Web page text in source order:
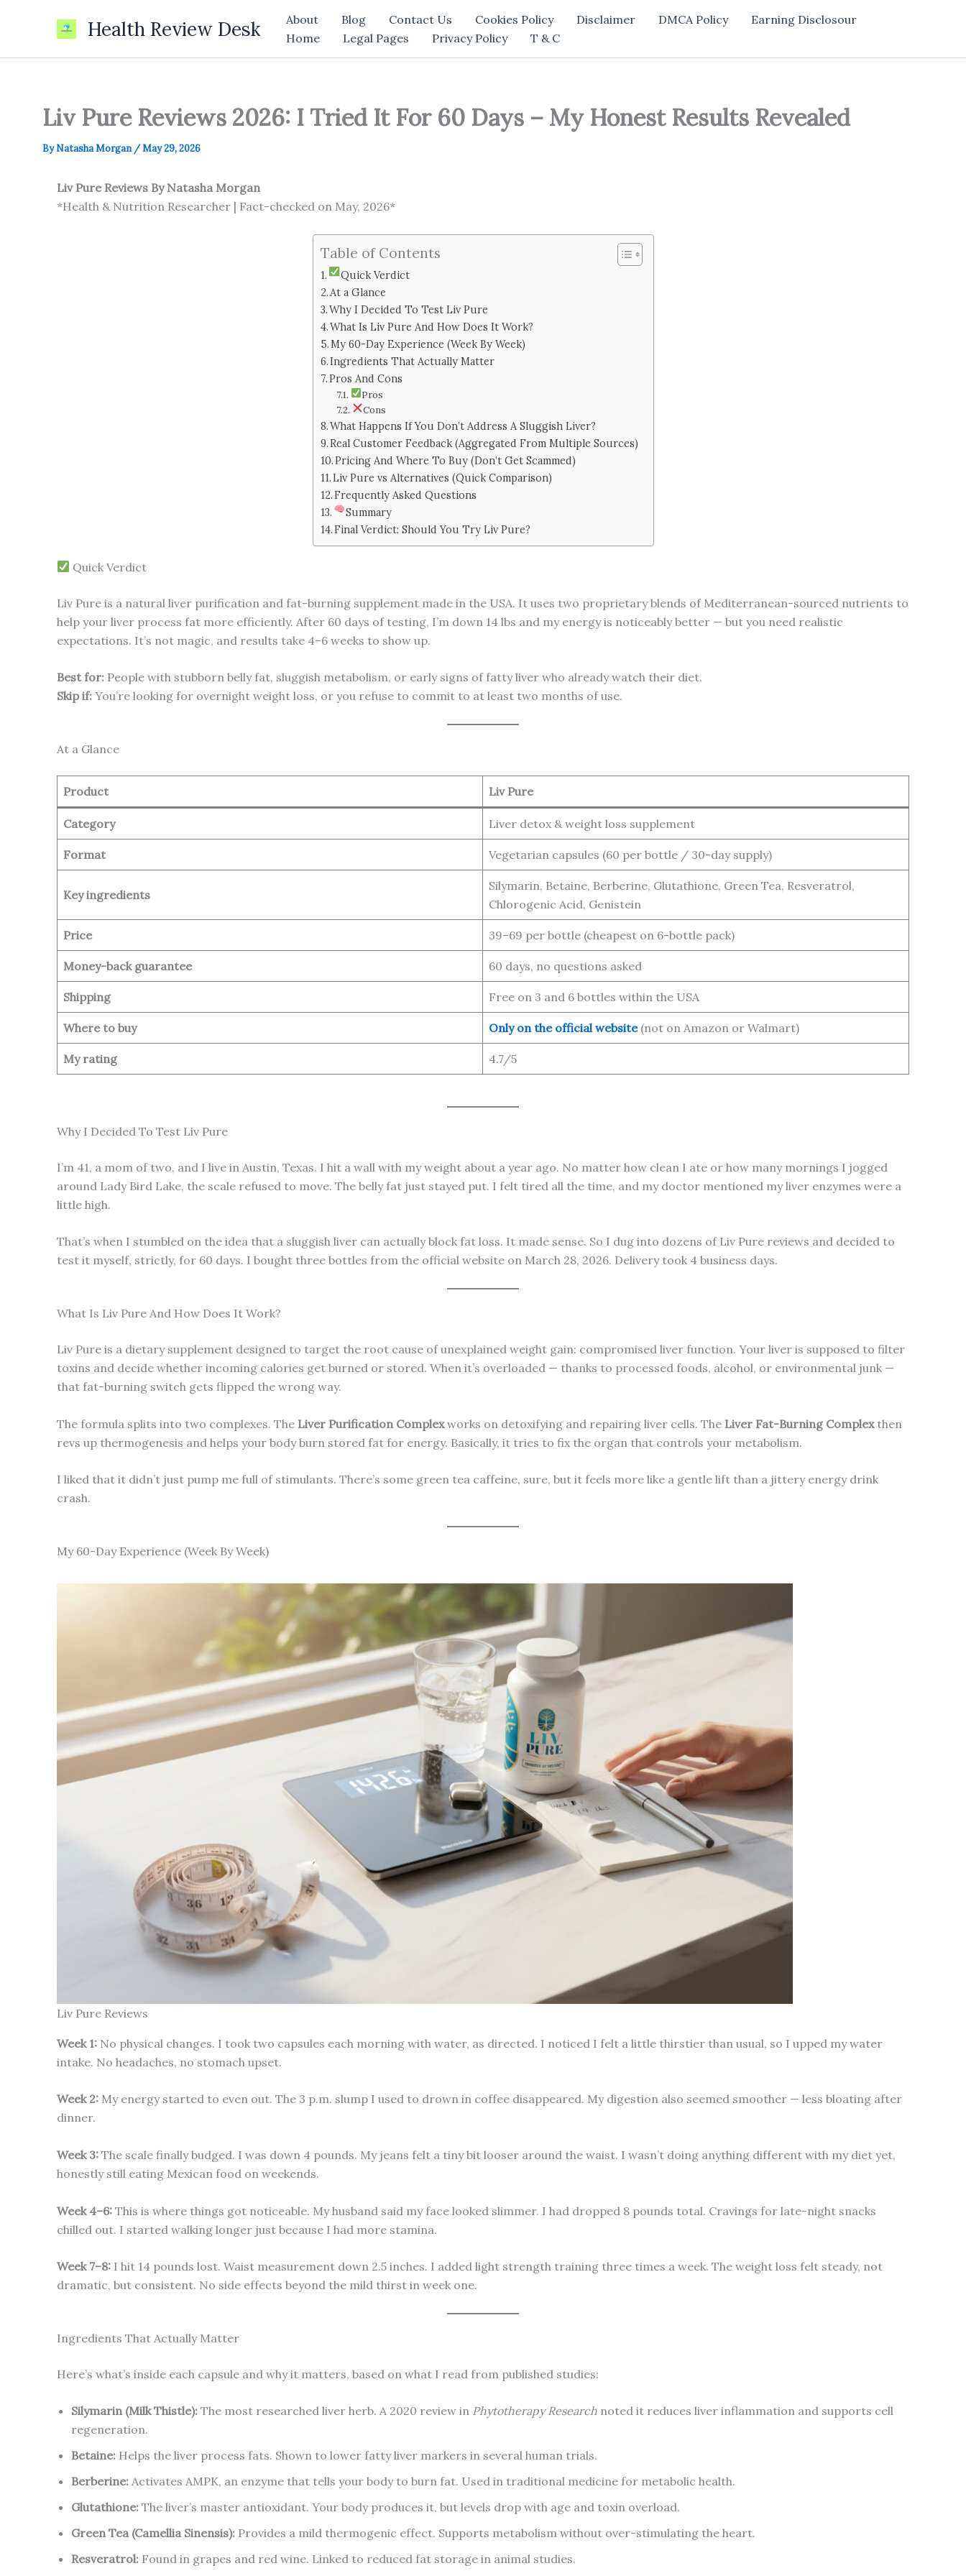
Health Review Desk About Blog Contact Us Cookies Policy Disclaimer DMCA Policy
Earning Disclosour
Home
Legal Pages Privacy Policy T & C
Liv Pure Reviews 2026: I Tried It For 60 Days – My Honest Results Revealed
ByNatasha Morgan /May 29, 2026
Liv Pure Reviews By Natasha Morgan
*Health & Nutrition Researcher | Fact-checked on May, 2026*
Table of Contents
Quick Verdict
At a Glance
Why I Decided To Test Liv Pure
What Is Liv Pure And How Does It Work?
My 60-Day Experience (Week By Week)
Ingredients That Actually Matter
Pros And Cons
Pros
Cons
What Happens If You Don’t Address A Sluggish Liver?
Real Customer Feedback (Aggregated From Multiple Sources)
Pricing And Where To Buy (Don’t Get Scammed)
Liv Pure vs Alternatives (Quick Comparison)
Frequently Asked Questions
Summary
Final Verdict: Should You Try Liv Pure?
Quick Verdict
Liv Pure is a natural liver purification and fat-burning supplement made in the USA. It uses two proprietary blends of Mediterranean-sourced nutrients to
help your liver process fat more efficiently. After 60 days of testing, I’m down 14 lbs and my energy is noticeably better — but you need realistic
expectations. It’s not magic, and results take 4–6 weeks to show up.
Best for: People with stubborn belly fat, sluggish metabolism, or early signs of fatty liver who already watch their diet.
Skip if: You’re looking for overnight weight loss, or you refuse to commit to at least two months of use.
At a Glance
Product Liv Pure
Category Liver detox & weight loss supplement
Format Vegetarian capsules (60 per bottle / 30-day supply)
Key ingredients
Silymarin, Betaine, Berberine, Glutathione, Green Tea, Resveratrol,
Chlorogenic Acid, Genistein
Price 39–69 per bottle (cheapest on 6-bottle pack)
Money-back guarantee 60 days, no questions asked
Shipping Free on 3 and 6 bottles within the USA
Where to buy Only on the official website(not on Amazon or Walmart)
My rating 4.7/5
Why I Decided To Test Liv Pure
I’m 41, a mom of two, and I live in Austin, Texas. I hit a wall with my weight about a year ago. No matter how clean I ate or how many mornings I jogged
around Lady Bird Lake, the scale refused to move. The belly fat just stayed put. I felt tired all the time, and my doctor mentioned my liver enzymes were a
little high.
That’s when I stumbled on the idea that a sluggish liver can actually block fat loss. It made sense. So I dug into dozens of Liv Pure reviews and decided to
test it myself, strictly, for 60 days. I bought three bottles from the official website on March 28, 2026. Delivery took 4 business days.
What Is Liv Pure And How Does It Work?
Liv Pure is a dietary supplement designed to target the root cause of unexplained weight gain: compromised liver function. Your liver is supposed to filter
toxins and decide whether incoming calories get burned or stored. When it’s overloaded — thanks to processed foods, alcohol, or environmental junk —
that fat-burning switch gets flipped the wrong way.
The formula splits into two complexes. The Liver Purification Complexworks on detoxifying and repairing liver cells. The Liver Fat-Burning Complexthen
revs up thermogenesis and helps your body burn stored fat for energy. Basically, it tries to fix the organ that controls your metabolism.
I liked that it didn’t just pump me full of stimulants. There’s some green tea caffeine, sure, but it feels more like a gentle lift than a jittery energy drink
crash.
My 60-Day Experience (Week By Week)
Liv Pure Reviews
Week 1: No physical changes. I took two capsules each morning with water, as directed. I noticed I felt a little thirstier than usual, so I upped my water
intake. No headaches, no stomach upset.
Week 2: My energy started to even out. The 3 p.m. slump I used to drown in coffee disappeared. My digestion also seemed smoother — less bloating after
dinner.
Week 3: The scale finally budged. I was down 4 pounds. My jeans felt a tiny bit looser around the waist. I wasn’t doing anything different with my diet yet,
honestly still eating Mexican food on weekends.
Week 4–6: This is where things got noticeable. My husband said my face looked slimmer. I had dropped 8 pounds total. Cravings for late-night snacks
chilled out. I started walking longer just because I had more stamina.
Week 7–8: I hit 14 pounds lost. Waist measurement down 2.5 inches. I added light strength training three times a week. The weight loss felt steady, not
dramatic, but consistent. No side effects beyond the mild thirst in week one.
Ingredients That Actually Matter
Here’s what’s inside each capsule and why it matters, based on what I read from published studies:
Silymarin (Milk Thistle): The most researched liver herb. A 2020 review in Phytotherapy Research noted it reduces liver inflammation and supports cell
regeneration.
Betaine: Helps the liver process fats. Shown to lower fatty liver markers in several human trials.
Berberine: Activates AMPK, an enzyme that tells your body to burn fat. Used in traditional medicine for metabolic health.
Glutathione: The liver’s master antioxidant. Your body produces it, but levels drop with age and toxin overload.
Green Tea (Camellia Sinensis): Provides a mild thermogenic effect. Supports metabolism without over-stimulating the heart.
Resveratrol: Found in grapes and red wine. Linked to reduced fat storage in animal studies.